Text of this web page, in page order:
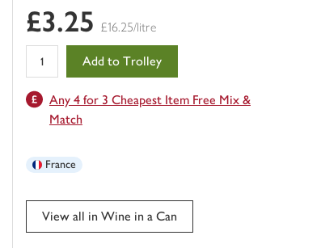
0
of
trolley
£3.25 £16.25/litre
Add to Trolley
Any 4 for 3 Cheapest Item Free Mix &
Match
France
View all in Wine in a Can